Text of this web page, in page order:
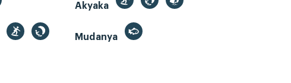
Akyaka
Mudanya